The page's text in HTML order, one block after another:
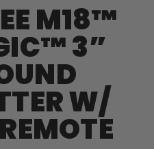
M18™
3”
W/